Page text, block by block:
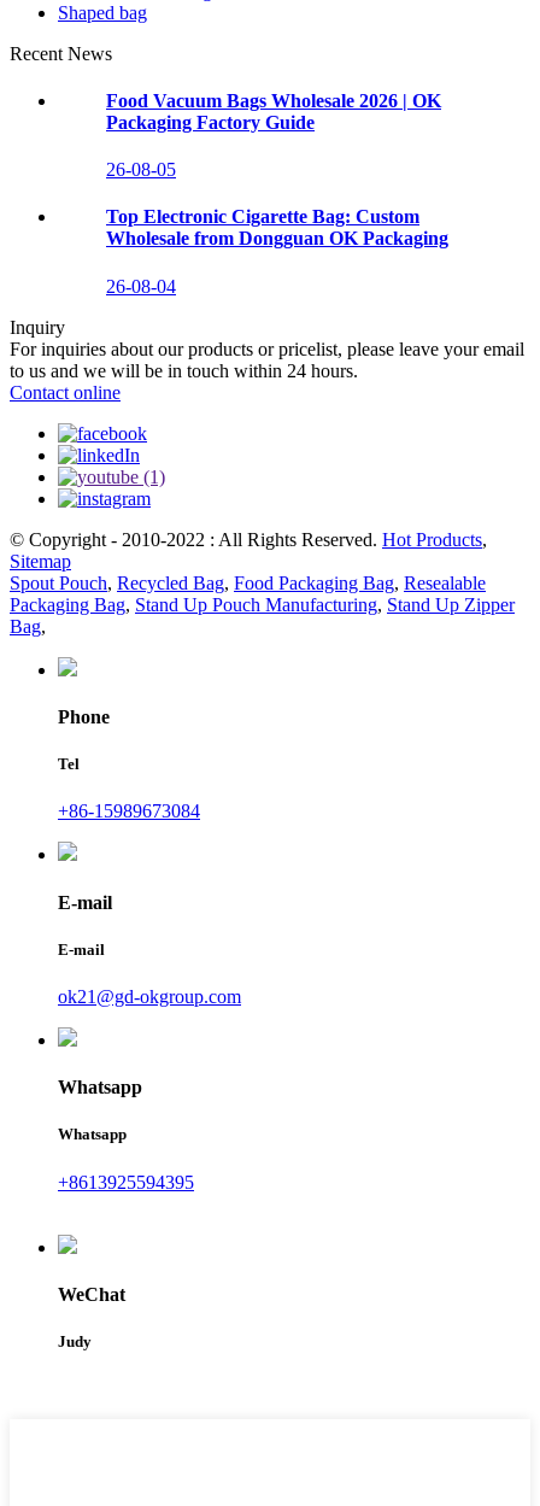
Shaped bag
Recent News
Food Vacuum Bags Wholesale 2026 | OK
Packaging Factory Guide
26-08-05
Top Electronic Cigarette Bag: Custom
Wholesale from Dongguan OK Packaging
26-08-04
Inquiry
For inquiries about our products or pricelist, please leave your email
to us and we will be in touch within 24 hours.
Contact online
© Copyright - 2010-2022 : All Rights Reserved. Hot Products,
Sitemap
Spout Pouch, Recycled Bag, Food Packaging Bag, Resealable
Packaging Bag, Stand Up Pouch Manufacturing, Stand Up Zipper
Bag,
Phone
Tel
+86-15989673084
E-mail
E-mail
ok21@gd-okgroup.com
Whatsapp
Whatsapp
+8613925594395
WeChat
Judy